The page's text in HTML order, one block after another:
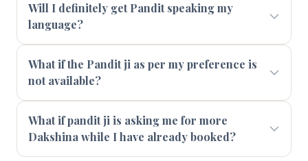
Will I definitely get Pandit speaking my
language?
What if the Pandit ji as per my preference is
not available?
What if pandit ji is asking me for more
Dakshina while I have already booked?